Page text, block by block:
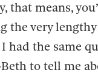
that means,
the very
had the same
to tell me